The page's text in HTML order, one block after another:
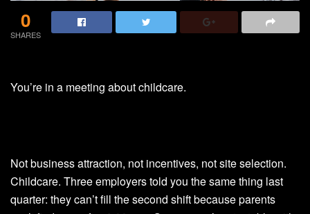
0
SHARES
You’re in a meeting about childcare.
Not business attraction, not incentives, not site selection.
Childcare. Three employers told you the same thing last
quarter: they can’t fill the second shift because parents